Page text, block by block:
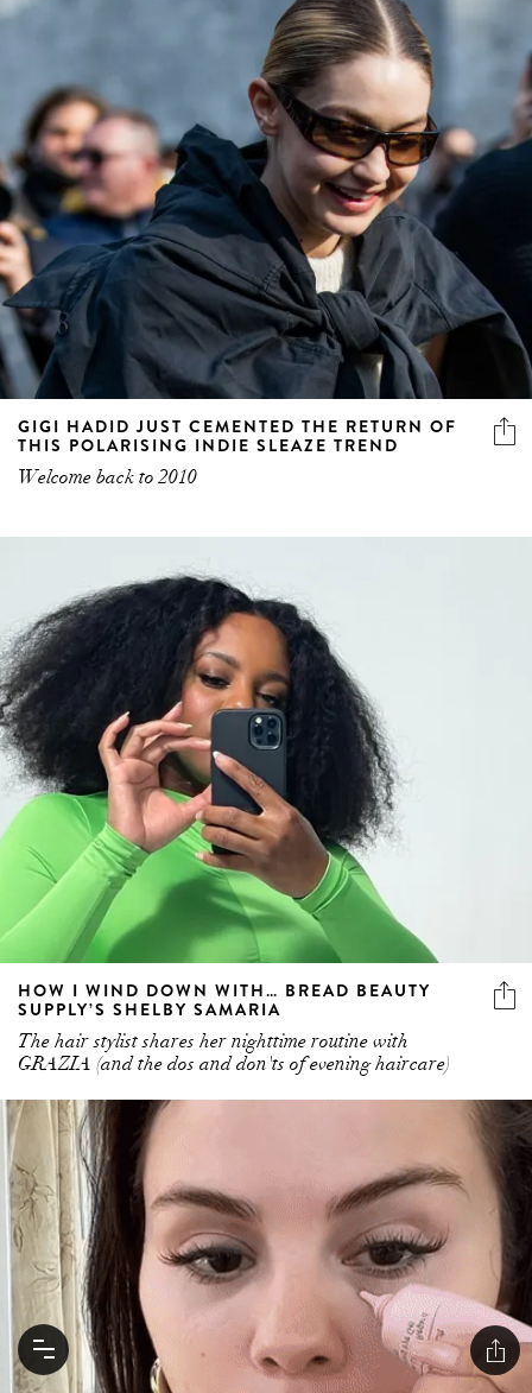
GIGI HADID JUST CEMENTED THE RETURN OF
THIS POLARISING INDIE SLEAZE TREND
Welcome back to 2010
HOW I WIND DOWN WITH… BREAD BEAUTY
SUPPLY’S SHELBY SAMARIA
The hair stylist shares her nighttime routine with
GRAZIA (and the dos and don'ts of evening haircare)